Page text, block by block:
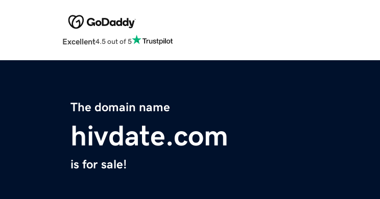
Excellent4.5 out of 5
The domain name
hivdate.com
is for sale!